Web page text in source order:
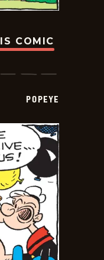
COMIC
POPEYE